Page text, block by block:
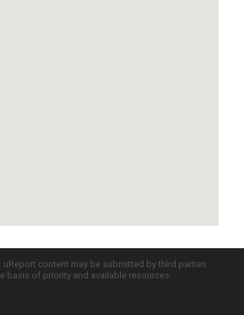
content may be submitted by third parties
basis of priority and available resources.